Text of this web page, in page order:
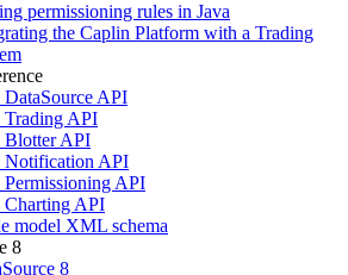
permissioning rules in Java
the Caplin Platform with a Trading
DataSource API
Trading API
Blotter API
Notification API
Permissioning API
Charting API
model XML schema
8
8